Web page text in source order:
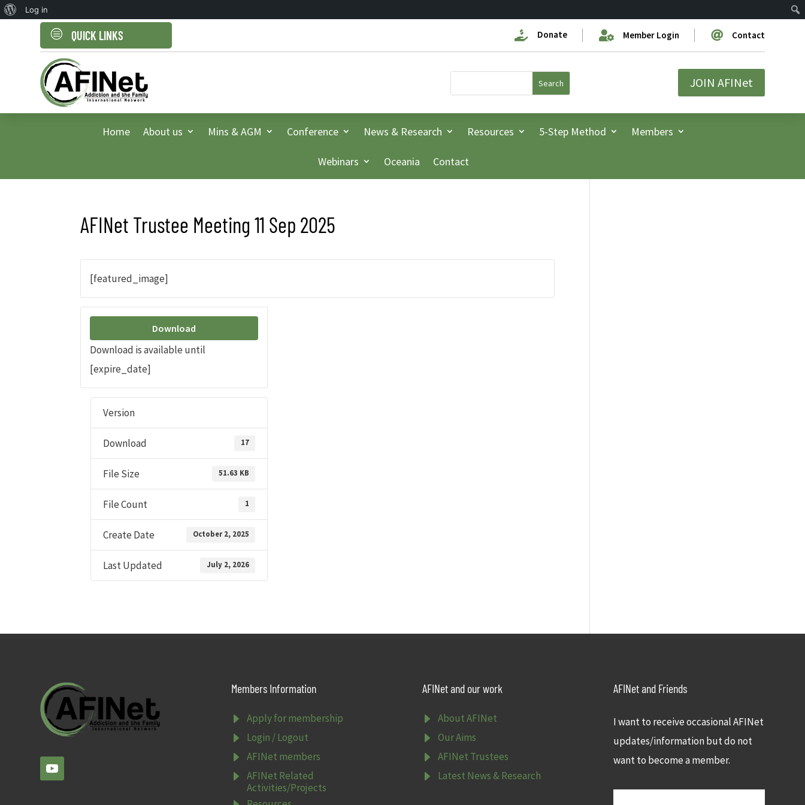
c QUICK LINKS  Donate  Member Login  Contact
JOIN AFINet
Home About us Mins & AGM Conference News & Research Resources 5-Step Method Members
Webinars Oceania Contact
AFINet Trustee Meeting 11 Sep 2025
[featured_image]
Download
Download is available until
[expire_date]
Version
Download 17
File Size 51.63 KB
File Count 1
Create Date October 2, 2025
Last Updated July 2, 2026
Members Information
E Apply for membership
E Login / Logout
E AFINet members
E
AFINet Related
Activities/Projects
AFINet and our work
E About AFINet
E Our Aims
E AFINet Trustees
E Latest News & Research
AFINet and Friends
I want to receive occasional AFINet
updates/information but do not
want to become a member.
About
WordPress
Log in